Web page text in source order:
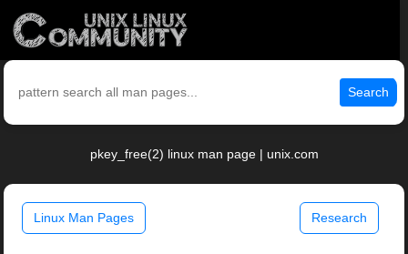
Search
pkey_free(2) linux man page | unix.com
Linux Man Pages Research